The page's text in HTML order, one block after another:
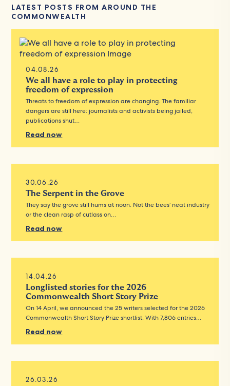
LATEST POSTS FROM AROUND THE
COMMONWEALTH
04.08.26
We all have a role to play in protecting
freedom of expression
Threats to freedom of expression are changing. The familiar
dangers are still here: journalists and activists being jailed,
publications shut…
Read now
30.06.26
The Serpent in the Grove
They say the grove still hums at noon. Not the bees’ neat industry
or the clean rasp of cutlass on…
Read now
14.04.26
Longlisted stories for the 2026
Commonwealth Short Story Prize
On 14 April, we announced the 25 writers selected for the 2026
Commonwealth Short Story Prize shortlist. With 7,806 entries…
Read now
26.03.26